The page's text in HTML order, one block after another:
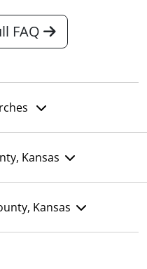
FAQ
Kansas
Kansas